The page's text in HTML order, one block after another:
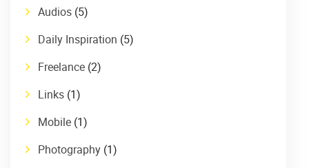
Audios (5)
Daily Inspiration (5)
Freelance (2)
Links (1)
Mobile (1)
Photography (1)